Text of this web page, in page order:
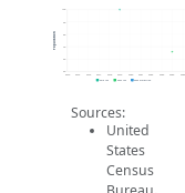
50
60
100
Population
2019 ACS 2024 ACS 2026 Projection
Sources:
United
States
Census